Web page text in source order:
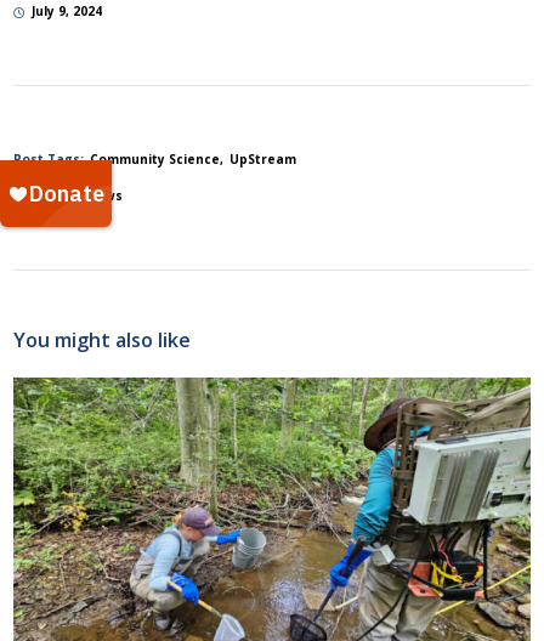
July 9, 2024
Post Tags: Community Science UpStream
Posted In: News
You might also like